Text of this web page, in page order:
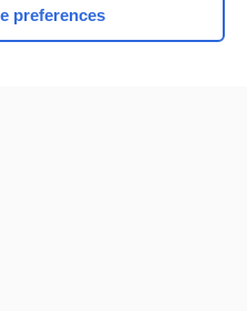
preferences